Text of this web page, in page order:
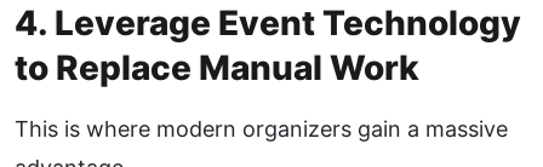
4. Leverage Event Technology
to Replace Manual Work
This is where modern organizers gain a massive